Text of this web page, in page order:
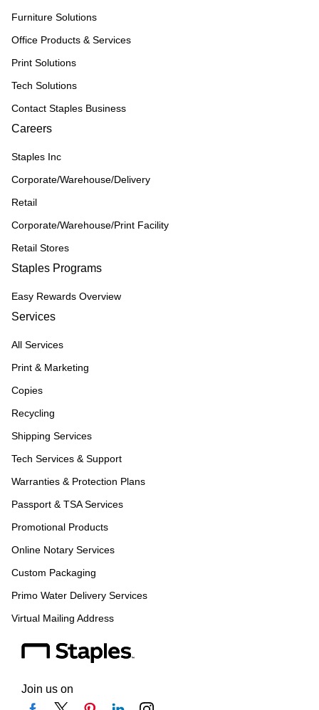
Furniture Solutions
Office Products & Services
Print Solutions
Tech Solutions
Contact Staples Business
Careers
Staples Inc
Corporate/Warehouse/Delivery
Retail
Corporate/Warehouse/Print Facility
Retail Stores
Staples Programs
Easy Rewards Overview
Services
All Services
Print & Marketing
Copies
Recycling
Shipping Services
Tech Services & Support
Warranties & Protection Plans
Passport & TSA Services
Promotional Products
Online Notary Services
Custom Packaging
Primo Water Delivery Services
Virtual Mailing Address
Join us on